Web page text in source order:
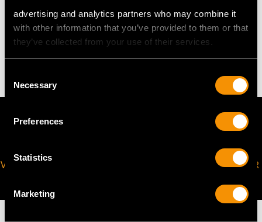
advertising and analytics partners who may combine it
with other information that you’ve provided to them or that
they’ve collected from your use of their services.
Selection
Necessary
Preferences
Statistics
Marketing
WEIGHT
VIRTUAL APPOINTMENT
JOIN OUR NEWSLETTER